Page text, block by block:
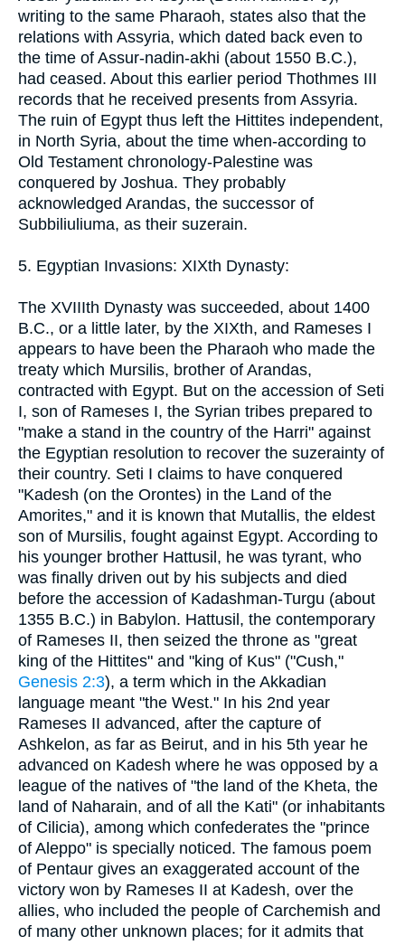
writing to the same Pharaoh, states also that the
relations with Assyria, which dated back even to
the time of Assur-nadin-akhi (about 1550 B.C.),
had ceased. About this earlier period Thothmes III
records that he received presents from Assyria.
The ruin of Egypt thus left the Hittites independent,
in North Syria, about the time when-according to
Old Testament chronology-Palestine was
conquered by Joshua. They probably
acknowledged Arandas, the successor of
Subbiliuliuma, as their suzerain.
5. Egyptian Invasions: XIXth Dynasty:
The XVIIIth Dynasty was succeeded, about 1400
B.C., or a little later, by the XIXth, and Rameses I
appears to have been the Pharaoh who made the
treaty which Mursilis, brother of Arandas,
contracted with Egypt. But on the accession of Seti
I, son of Rameses I, the Syrian tribes prepared to
"make a stand in the country of the Harri" against
the Egyptian resolution to recover the suzerainty of
their country. Seti I claims to have conquered
"Kadesh (on the Orontes) in the Land of the
Amorites," and it is known that Mutallis, the eldest
son of Mursilis, fought against Egypt. According to
his younger brother Hattusil, he was tyrant, who
was finally driven out by his subjects and died
before the accession of Kadashman-Turgu (about
1355 B.C.) in Babylon. Hattusil, the contemporary
of Rameses II, then seized the throne as "great
king of the Hittites" and "king of Kus" ("Cush,"
Genesis 2:3), a term which in the Akkadian
language meant "the West." In his 2nd year
Rameses II advanced, after the capture of
Ashkelon, as far as Beirut, and in his 5th year he
advanced on Kadesh where he was opposed by a
league of the natives of "the land of the Kheta, the
land of Naharain, and of all the Kati" (or inhabitants
of Cilicia), among which confederates the "prince
of Aleppo" is specially noticed. The famous poem
of Pentaur gives an exaggerated account of the
victory won by Rameses II at Kadesh, over the
allies, who included the people of Carchemish and
of many other unknown places; for it admits that